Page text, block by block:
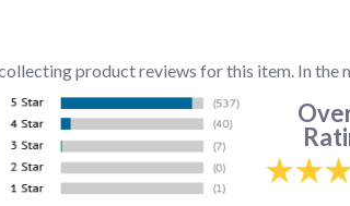
product reviews for this item. In the